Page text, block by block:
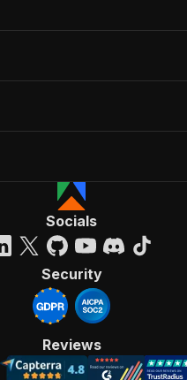
Socials
Security
Reviews